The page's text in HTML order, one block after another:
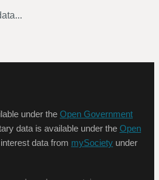
under the Open Government
data is available under the Open
data from mySociety under